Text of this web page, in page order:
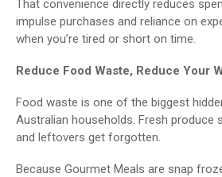
That convenience directly reduces
impulse purchases and reliance on
when you’re tired or short on time.
Reduce Food Waste, Reduce Your
Food waste is one of the biggest
Australian households. Fresh produce
and leftovers get forgotten.
Because Gourmet Meals are snap